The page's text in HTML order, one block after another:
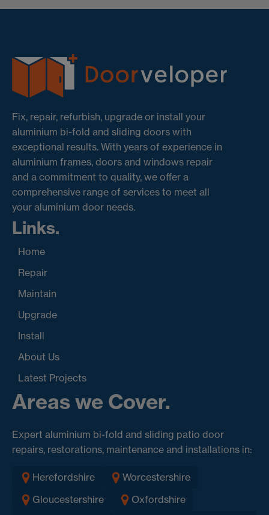
Fix, repair, refurbish, upgrade or install your
aluminium bi-fold and sliding doors with
exceptional results. With years of experience in
aluminium frames, doors and windows repair
and a commitment to quality, we offer a
comprehensive range of services to meet all
your aluminium door needs.
Links.
Home
Repair
Maintain
Upgrade
Install
About Us
Latest Projects
Areas we Cover.
Expert aluminium bi-fold and sliding patio door
repairs, restorations, maintenance and installations in:
Herefordshire
Worcestershire
Gloucestershire
Oxfordshire